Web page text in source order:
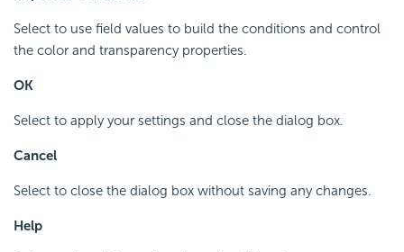
Select to use field values to build the conditions and control
the color and transparency properties.
OK
Select to apply your settings and close the dialog box.
Cancel
Select to close the dialog box without saving any changes.
Help